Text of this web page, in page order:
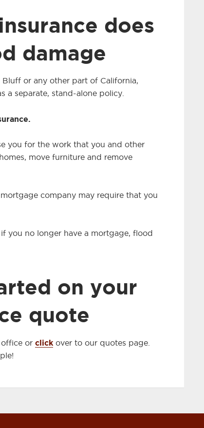
does
damage
or any other part of California,
a separate, stand-alone policy.
you for the work that you and other
move furniture and remove
company may require that you
you no longer have a mortgage, flood
on your
quote
or click over to our quotes page.